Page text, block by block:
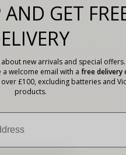
to generate around 64 amps
around 80 amps per day with
to acquire higher power if
GET
new arrivals and special offers.
welcome email with a free delivery
£100, excluding batteries and
products.